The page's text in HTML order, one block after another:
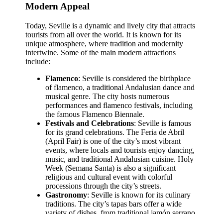
Modern Appeal
Today, Seville is a dynamic and lively city that attracts
tourists from all over the world. It is known for its
unique atmosphere, where tradition and modernity
intertwine. Some of the main modern attractions
include:
Flamenco: Seville is considered the birthplace
of flamenco, a traditional Andalusian dance and
musical genre. The city hosts numerous
performances and flamenco festivals, including
the famous Flamenco Biennale.
Festivals and Celebrations: Seville is famous
for its grand celebrations. The Feria de Abril
(April Fair) is one of the city’s most vibrant
events, where locals and tourists enjoy dancing,
music, and traditional Andalusian cuisine. Holy
Week (Semana Santa) is also a significant
religious and cultural event with colorful
processions through the city’s streets.
Gastronomy: Seville is known for its culinary
traditions. The city’s tapas bars offer a wide